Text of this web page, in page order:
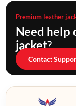
Premium leather
Need help
jacket?
Contact